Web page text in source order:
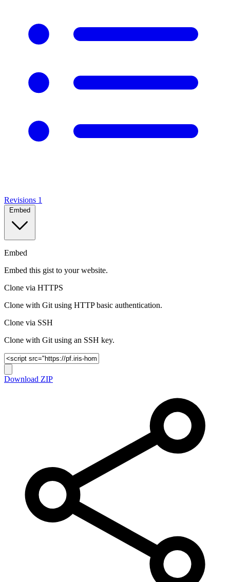
Revisions 1
Embed
Embed
Embed this gist to your website.
Clone via HTTPS
Clone with Git using HTTP basic authentication.
Clone via SSH
Clone with Git using an SSH key.
Download ZIP